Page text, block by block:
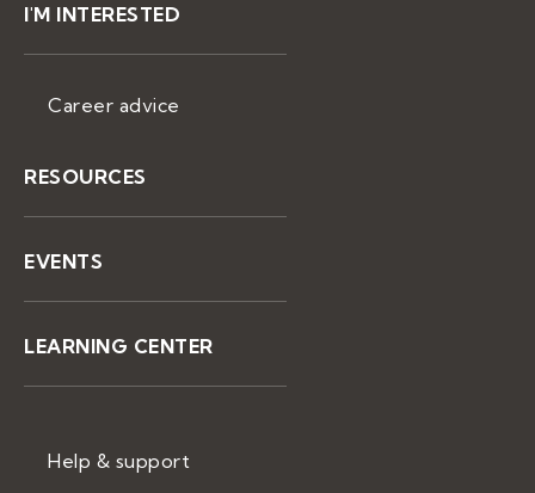
I'M INTERESTED
Career advice
RESOURCES
EVENTS
LEARNING CENTER
Help & support